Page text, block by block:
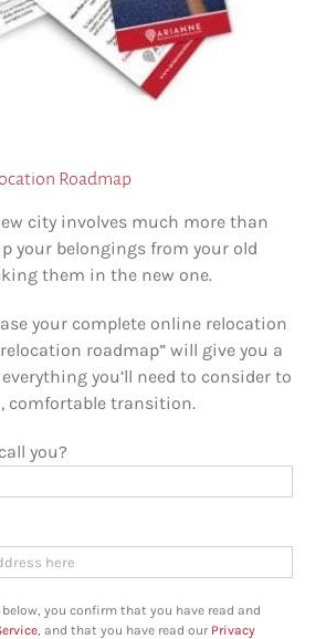
Roadmap
city involves much more than
your belongings from your old
them in the new one.
your complete online relocation
roadmap” will give you a
you’ll need to consider to
comfortable transition.
you?
you confirm that you have read and
, and that you have read our Privacy